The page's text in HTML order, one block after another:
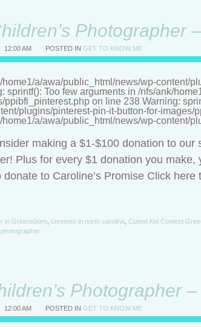
Photographer
12:00 AM POSTED IN GET TO KNOW ME
a/awa/public_html/news/wp-content/
Too few arguments in /nfs/ank/
on line 238 Warning:
plugins/pinterest-pin-it-button-for-images/
a/awa/public_html/news/wp-content/
making a $1-$100 donation to our
Plus for every $1 donation you make,
to Caroline’s Promise Click
in Greensboro contests in north carolina Cutest Kid Contest
Photographer
12:00 AM POSTED IN GET TO KNOW ME